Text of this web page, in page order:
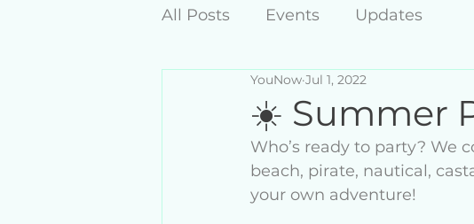
All Posts Events Updates
☀️ Summer
YouNow Jul 1, 2022
Who’s ready to party? We
beach, pirate, nautical,
your own adventure!